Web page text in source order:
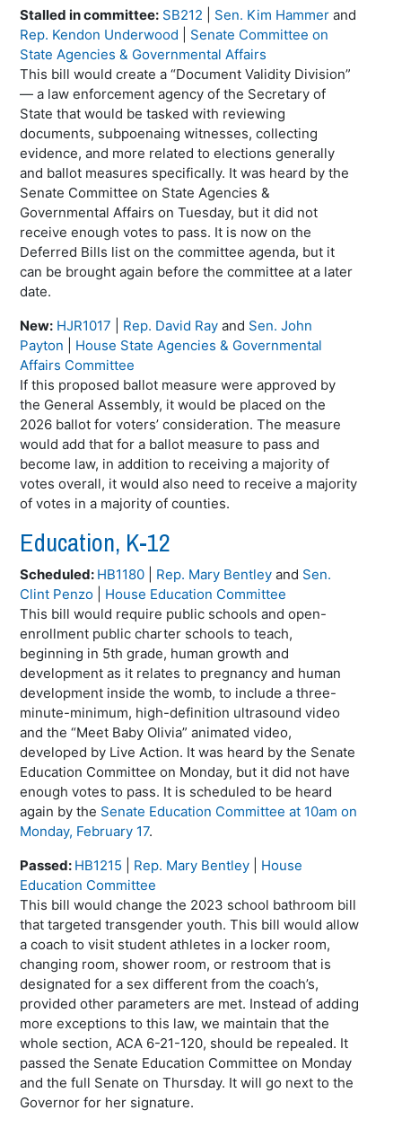
Stalled in committee: SB212 Sen. Kim Hammer and
Rep. Kendon Underwood
Senate Committee on
State Agencies & Governmental Affairs
This bill would create a “Document Validity Division”
— a law enforcement agency of the Secretary of
State that would be tasked with reviewing
documents, subpoenaing witnesses, collecting
evidence, and more related to elections generally
and ballot measures specifically. It was heard by the
Senate Committee on State Agencies &
Governmental Affairs on Tuesday, but it did not
receive enough votes to pass. It is now on the
Deferred Bills list on the committee agenda, but it
can be brought again before the committee at a later
date.
New: HJR1017 Rep. David Ray and Sen. John
Payton
House State Agencies & Governmental
Affairs Committee
If this proposed ballot measure were approved by
the General Assembly, it would be placed on the
2026 ballot for voters’ consideration. The measure
would add that for a ballot measure to pass and
become law, in addition to receiving a majority of
votes overall, it would also need to receive a majority
of votes in a majority of counties.
Education, K-12
Scheduled: HB1180 Rep. Mary Bentley and Sen.
Clint Penzo
House Education Committee
This bill would require public schools and open-
enrollment public charter schools to teach,
beginning in 5th grade, human growth and
development as it relates to pregnancy and human
development inside the womb, to include a three-
minute-minimum, high-definition ultrasound video
and the “Meet Baby Olivia” animated video,
developed by Live Action. It was heard by the Senate
Education Committee on Monday, but it did not have
enough votes to pass. It is scheduled to be heard
again by the Senate Education Committee at 10am on
Monday, February 17.
Passed: HB1215 Rep. Mary Bentley
House
Education Committee
This bill would change the 2023 school bathroom bill
that targeted transgender youth. This bill would allow
a coach to visit student athletes in a locker room,
changing room, shower room, or restroom that is
designated for a sex different from the coach’s,
provided other parameters are met. Instead of adding
more exceptions to this law, we maintain that the
whole section, ACA 6-21-120, should be repealed. It
passed the Senate Education Committee on Monday
and the full Senate on Thursday. It will go next to the
Governor for her signature.